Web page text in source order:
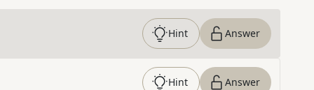
Hint Answer
Hint Answer